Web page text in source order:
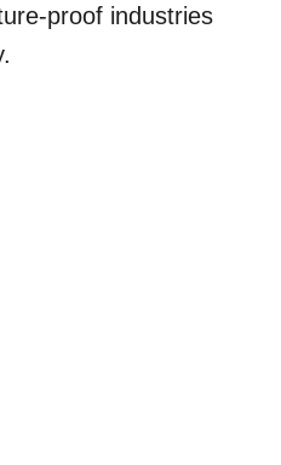
proof industries